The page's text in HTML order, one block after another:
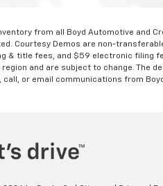
from all Boyd Automotive and
Courtesy Demos are non-
& title fees, and $59 electronic filing
and are subject to change. The
or email communications from